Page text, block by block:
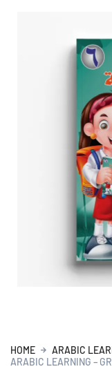
HOME ARABIC
ARABIC LEARNING –